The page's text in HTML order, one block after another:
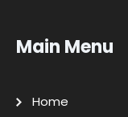
Main Menu
Home